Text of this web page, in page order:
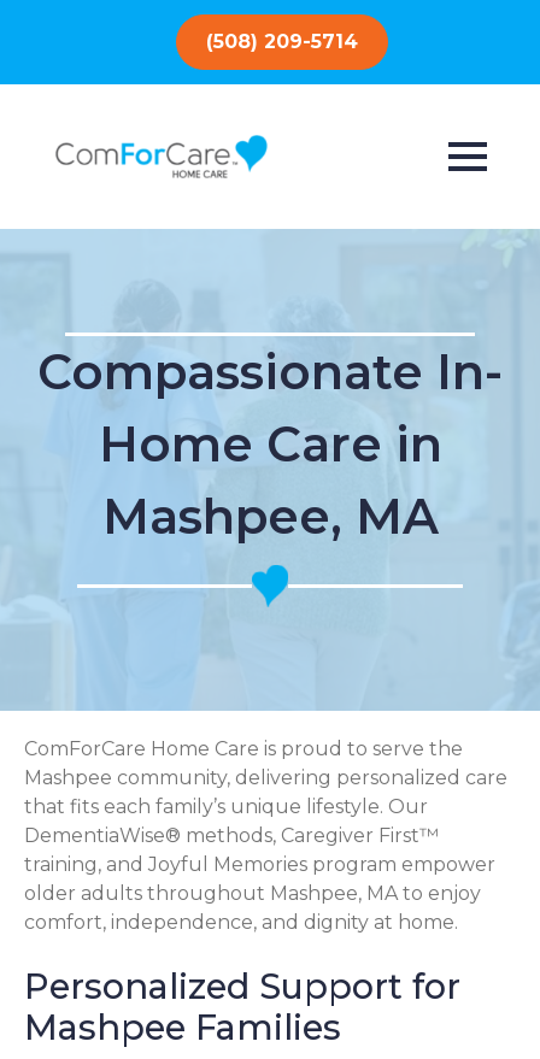
(508) 209-5714
Compassionate In-
Home Care in
Mashpee, MA
ComForCare Home Care is proud to serve the
Mashpee community, delivering personalized care
that fits each family’s unique lifestyle. Our
DementiaWise® methods, Caregiver First™
training, and Joyful Memories program empower
older adults throughout Mashpee, MA to enjoy
comfort, independence, and dignity at home.
Personalized Support for
Mashpee Families